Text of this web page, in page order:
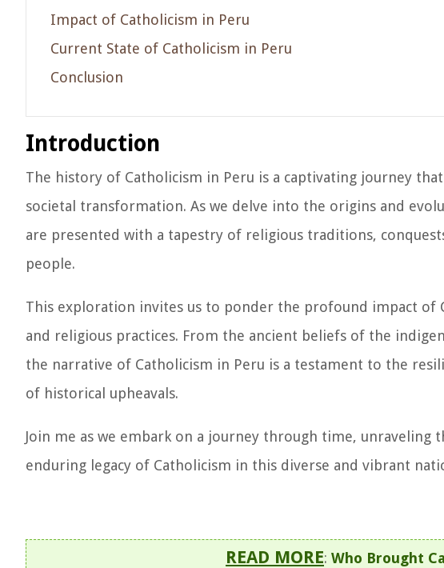
Impact of Catholicism in Peru
Current State of Catholicism in Peru
Conclusion
Introduction
The history of Catholicism in Peru is a captivating journey
societal transformation. As we delve into the origins and
are presented with a tapestry of religious traditions,
people.
This exploration invites us to ponder the profound impact of
and religious practices. From the ancient beliefs of the
the narrative of Catholicism in Peru is a testament to the
of historical upheavals.
Join me as we embark on a journey through time,
enduring legacy of Catholicism in this diverse and vibrant
READ MORE: Who Brought